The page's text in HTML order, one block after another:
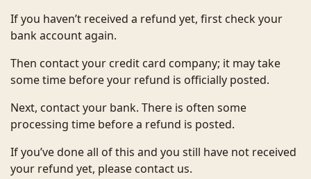
If you haven’t received a refund yet, first check your
bank account again.
Then contact your credit card company; it may take
some time before your refund is officially posted.
Next, contact your bank. There is often some
processing time before a refund is posted.
If you’ve done all of this and you still have not received
your refund yet, please contact us.